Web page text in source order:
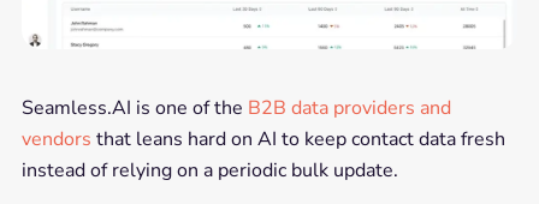
Seamless.AI is one of the B2B data providers and
vendors that leans hard on AI to keep contact data fresh
instead of relying on a periodic bulk update.